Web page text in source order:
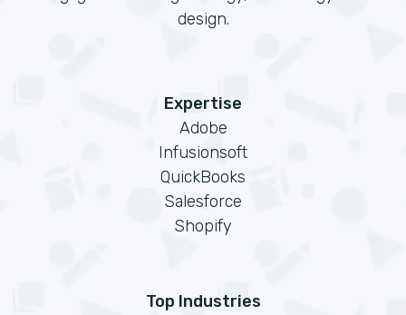
design.
Expertise
Adobe
Infusionsoft
QuickBooks
Salesforce
Shopify
Top Industries